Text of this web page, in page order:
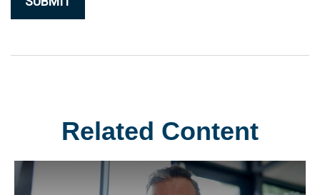
Related Content